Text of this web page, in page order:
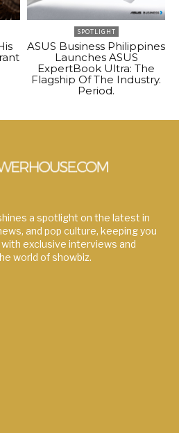
SPOTLIGHT
ASUS Business Philippines
Launches ASUS
ExpertBook Ultra: The
Flagship Of The Industry.
Period.
a spotlight on the latest in
and pop culture, keeping you
exclusive interviews and
world of showbiz.